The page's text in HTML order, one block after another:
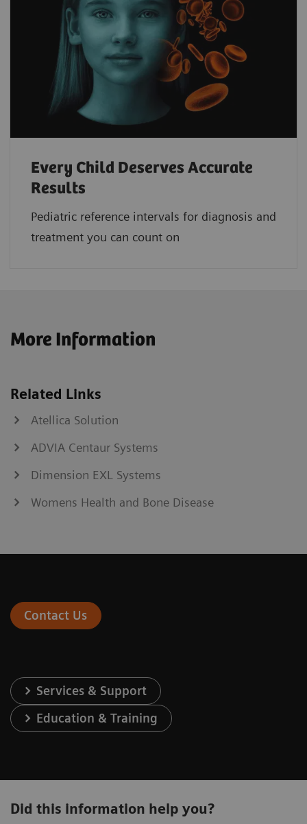
Every Child Deserves Accurate
Results
Pediatric reference intervals for diagnosis and
treatment you can count on
More Information
Related Links
Atellica Solution
ADVIA Centaur Systems
Dimension EXL Systems
Womens Health and Bone Disease
Contact Us
Services & Support
Education & Training
Did this information help you?